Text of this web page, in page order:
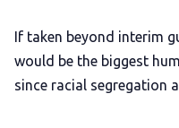
If taken beyond interim
would be the biggest
since racial segregation